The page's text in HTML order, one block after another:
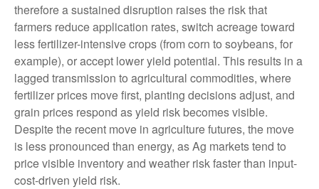
therefore a sustained disruption raises the risk that
farmers reduce application rates, switch acreage toward
less fertilizer-intensive crops (from corn to soybeans, for
example), or accept lower yield potential. This results in a
lagged transmission to agricultural commodities, where
fertilizer prices move first, planting decisions adjust, and
grain prices respond as yield risk becomes visible.
Despite the recent move in agriculture futures, the move
is less pronounced than energy, as Ag markets tend to
price visible inventory and weather risk faster than input-
cost-driven yield risk.